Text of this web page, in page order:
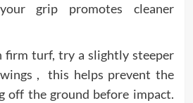
grip promotes cleaner
firm turf, try a slightly steeper
, this helps prevent the
off the ground before impact.